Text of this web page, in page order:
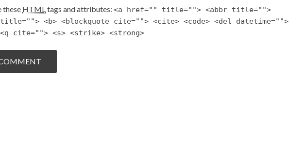
these HTML tags and attributes: <a href="" title=""> <abbr title="">
title=""> <b> <blockquote cite=""> <cite> <code> <del datetime="">
<q cite=""> <s> <strike> <strong>